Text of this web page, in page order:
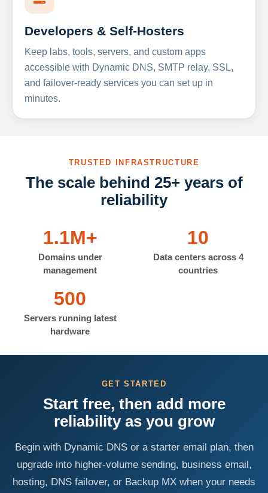
Developers & Self-Hosters
Keep labs, tools, servers, and custom apps
accessible with Dynamic DNS, SMTP relay, SSL,
and failover-ready services you can set up in
minutes.
TRUSTED INFRASTRUCTURE
The scale behind 25+ years of
reliability
1.1M+
Domains under
management
10
Data centers across 4
countries
500
Servers running latest
hardware
GET STARTED
Start free, then add more
reliability as you grow
Begin with Dynamic DNS or a starter email plan, then
upgrade into higher-volume sending, business email,
hosting, DNS failover, or Backup MX when your needs